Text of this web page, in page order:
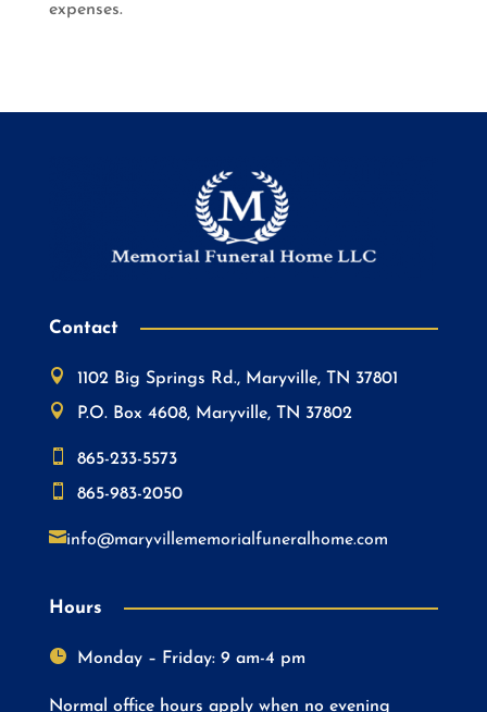
expenses.
Contact

1102 Big Springs Rd., Maryville, TN 37801

P.O. Box 4608, Maryville, TN 37802

865-233-5573

865-983-2050
info@maryvillememorialfuneralhome.com
Hours
 Monday – Friday: 9 am-4 pm
Normal office hours apply when no evening